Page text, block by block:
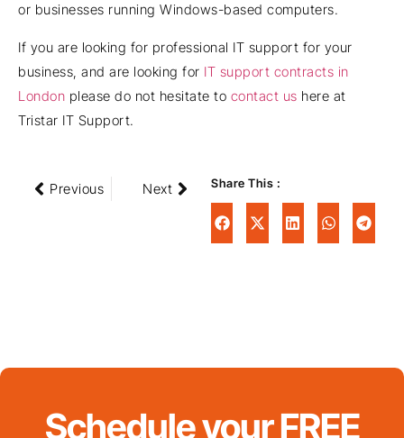
or businesses running Windows-based computers.
If you are looking for professional IT support for your
business, and are looking for IT support contracts in
London please do not hesitate to contact us here at
Tristar IT Support.
Previous Next Share This :
Schedule your FREE